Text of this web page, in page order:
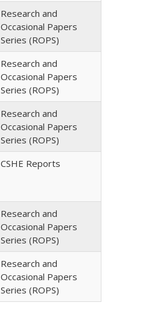
Research and
Occasional Papers
Series (ROPS)
Research and
Occasional Papers
Series (ROPS)
Research and
Occasional Papers
Series (ROPS)
CSHE Reports
Research and
Occasional Papers
Series (ROPS)
Research and
Occasional Papers
Series (ROPS)